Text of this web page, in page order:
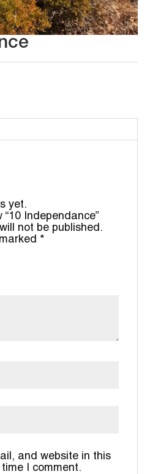
yet.
Independance”
not be published.
*
and website in this
I comment.